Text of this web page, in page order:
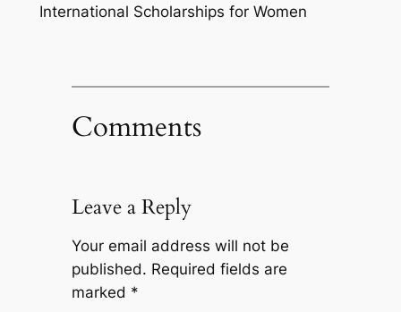
International Scholarships for Women
Comments
Leave a Reply
Your email address will not be
published. Required fields are
marked *